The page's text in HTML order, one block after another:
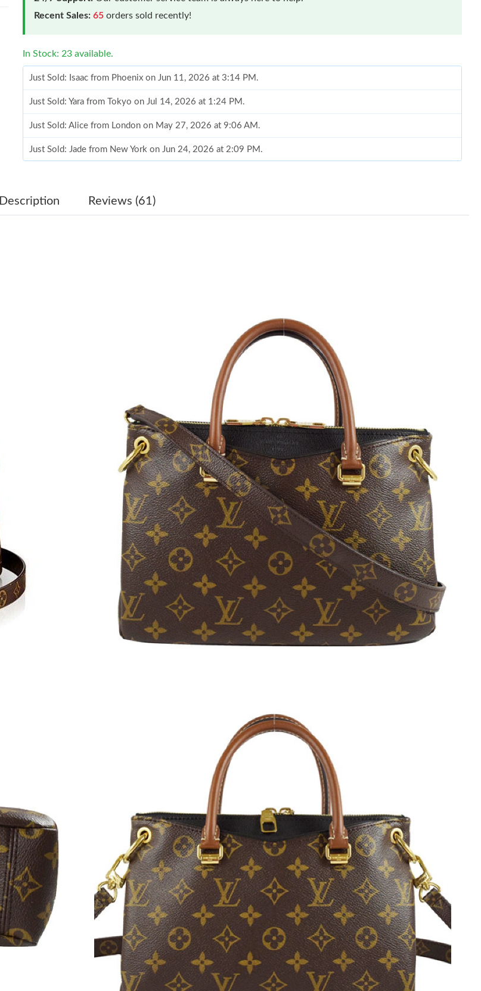
Recent Sales: 65 orders sold recently!
In Stock: 23 available.
Just Sold: Isaac from Phoenix on Jun 11, 2026 at 3:14 PM.
Just Sold: Yara from Tokyo on Jul 14, 2026 at 1:24 PM.
Just Sold: Alice from London on May 27, 2026 at 9:06 AM.
Just Sold: Jade from New York on Jun 24, 2026 at 2:09 PM.
Just Sold: Hannah from New York on Jun 10, 2026 at 7:50 PM.
Just Sold: Yara from Phoenix on Aug 05, 2026 at 8:07 PM.
Just Sold: Becky from Sydney on Jul 13, 2026 at 7:04 PM.
Just Sold: Lily from Denver on Jul 28, 2026 at 9:16 PM.
Just Sold: Helen from Sacramento on Jun 07, 2026 at 10:35 PM.
Just Sold: Milo from Sacramento on Jun 02, 2026 at 10:33 AM.
Just Sold: Helen from Atlanta on Jul 12, 2026 at 7:28 PM.
Just Sold: Adam from Paris on May 16, 2026 at 1:52 PM.
Just Sold: George from Los Angeles on Jun 18, 2026 at 3:01 PM.
Just Sold: Dana from Chicago on May 20, 2026 at 9:03 AM.
Just Sold: Isaac from Phoenix on Jun 11, 2026 at 3:14 PM.
Just Sold: Yara from Tokyo on Jul 14, 2026 at 1:24 PM.
Just Sold: Alice from London on May 27, 2026 at 9:06 AM.
Just Sold: Jade from New York on Jun 24, 2026 at 2:09 PM.
Just Sold: Frank from Nashville on May 24, 2026 at 8:25 AM.
Just Sold: Kyle from Berlin on Jun 27, 2026 at 2:20 PM.
Just Sold: Ian from Salt Lake City on Jun 04, 2026 at 7:25 PM.
Just Sold: Nate from Phoenix on Jun 18, 2026 at 12:32 PM.
Just Sold: Yara from Phoenix on Aug 05, 2026 at 8:07 PM.
Just Sold: Becky from Sydney on Jul 13, 2026 at 7:04 PM.
Just Sold: Lily from Denver on Jul 28, 2026 at 9:16 PM.
Just Sold: Helen from Sacramento on Jun 07, 2026 at 10:35 PM.
Just Sold: Milo from Sacramento on Jun 02, 2026 at 10:33 AM.
Just Sold: Helen from Atlanta on Jul 12, 2026 at 7:28 PM.
Just Sold: Adam from Paris on May 16, 2026 at 1:52 PM.
Just Sold: George from Los Angeles on Jun 18, 2026 at 3:01 PM.
Description Reviews (61)